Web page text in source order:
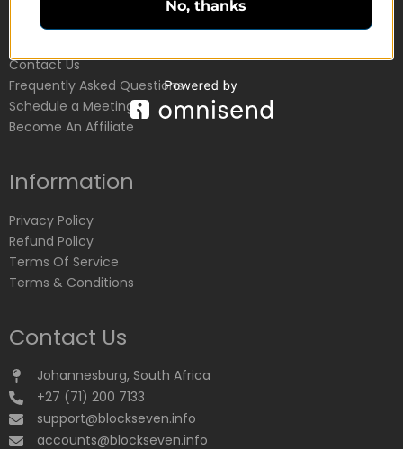
Customer Service
Contact Us
Frequently Asked Questions
Schedule a Meeting
Become An Affiliate
Information
Privacy Policy
Refund Policy
Terms Of Service
Terms & Conditions
Contact Us
Johannesburg, South Africa
+27 (71) 200 7133
support@blockseven.info
accounts@blockseven.info
No, thanks